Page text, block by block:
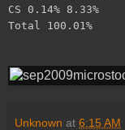
CS 0.14% 8.33%
Total 100.01%
Unknown at 6:15 AM